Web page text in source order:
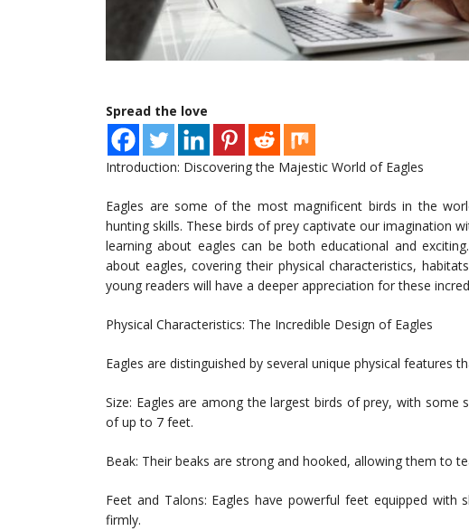
Spread the love
Introduction: Discovering the Majestic World of Eagles
Eagles are some of the most magnificent birds in the
hunting skills. These birds of prey captivate our imagination
learning about eagles can be both educational and
about eagles, covering their physical characteristics,
young readers will have a deeper appreciation for these
Physical Characteristics: The Incredible Design of Eagles
Eagles are distinguished by several unique physical features
Size: Eagles are among the largest birds of prey, with some
of up to 7 feet.
Beak: Their beaks are strong and hooked, allowing them to
Feet and Talons: Eagles have powerful feet equipped
firmly.